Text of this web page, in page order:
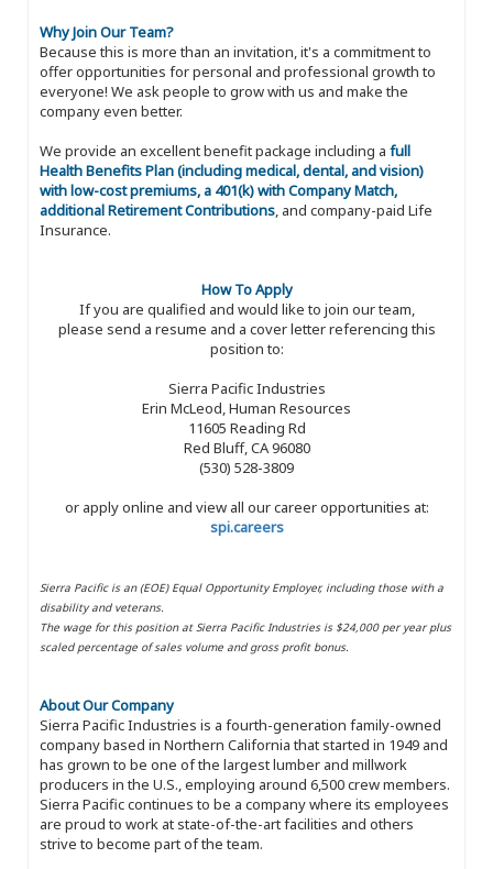
Why Join Our Team?
Because this is more than an invitation, it's a commitment to
offer opportunities for personal and professional growth to
everyone! We ask people to grow with us and make the
company even better.
We provide an excellent benefit package including a full
Health Benefits Plan (including medical, dental, and vision)
with low-cost premiums, a 401(k) with Company Match,
additional Retirement Contributions, and company-paid Life
Insurance.
How To Apply
If you are qualified and would like to join our team,
please send a resume and a cover letter referencing this
position to:
Sierra Pacific Industries
Erin McLeod, Human Resources
11605 Reading Rd
Red Bluff, CA 96080
(530) 528-3809
or apply online and view all our career opportunities at:
spi.careers
Sierra Pacific is an (EOE) Equal Opportunity Employer, including those with a
disability and veterans.
The wage for this position at Sierra Pacific Industries is $24,000 per year plus
scaled percentage of sales volume and gross profit bonus.
About Our Company
Sierra Pacific Industries is a fourth-generation family-owned
company based in Northern California that started in 1949 and
has grown to be one of the largest lumber and millwork
producers in the U.S., employing around 6,500 crew members.
Sierra Pacific continues to be a company where its employees
are proud to work at state-of-the-art facilities and others
strive to become part of the team.